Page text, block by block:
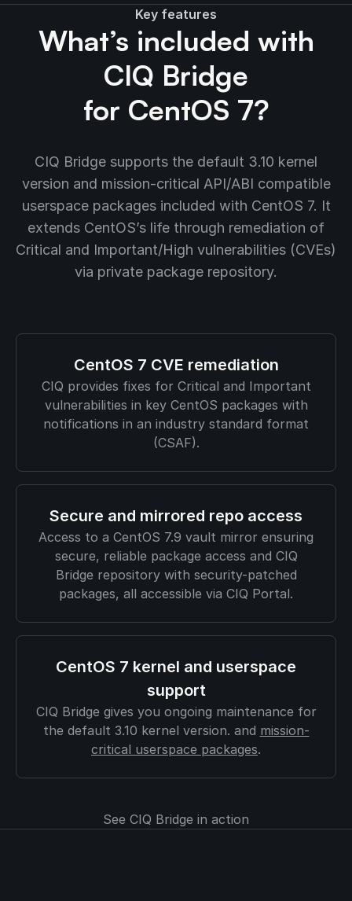
Key features
What’s included with
CIQ Bridge
for CentOS 7?
CIQ Bridge supports the default 3.10 kernel
version and mission-critical API/ABI compatible
userspace packages included with CentOS 7. It
extends CentOS’s life through remediation of
Critical and Important/High vulnerabilities (CVEs)
via private package repository.
CentOS 7 CVE remediation
CIQ provides fixes for Critical and Important
vulnerabilities in key CentOS packages with
notifications in an industry standard format
(CSAF).
Secure and mirrored repo access
Access to a CentOS 7.9 vault mirror ensuring
secure, reliable package access and CIQ
Bridge repository with security-patched
packages, all accessible via CIQ Portal.
CentOS 7 kernel and userspace
support
CIQ Bridge gives you ongoing maintenance for
the default 3.10 kernel version. and mission-
critical userspace packages.
See CIQ Bridge in action